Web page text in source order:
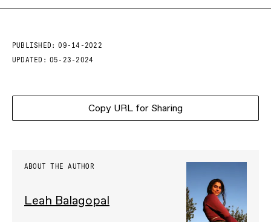
PUBLISHED:
09-14-2022
UPDATED: 05-23-2024
Copy URL for Sharing
ABOUT THE AUTHOR
Leah Balagopal